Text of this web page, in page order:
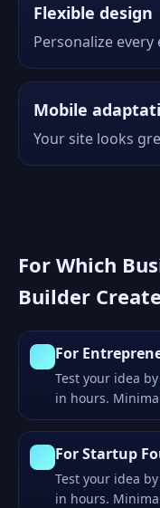
Flexible design
Personalize
Mobile
Your site looks
For Which
Builder
For
Test your idea
in hours.
For Startup
Test your idea
in hours.